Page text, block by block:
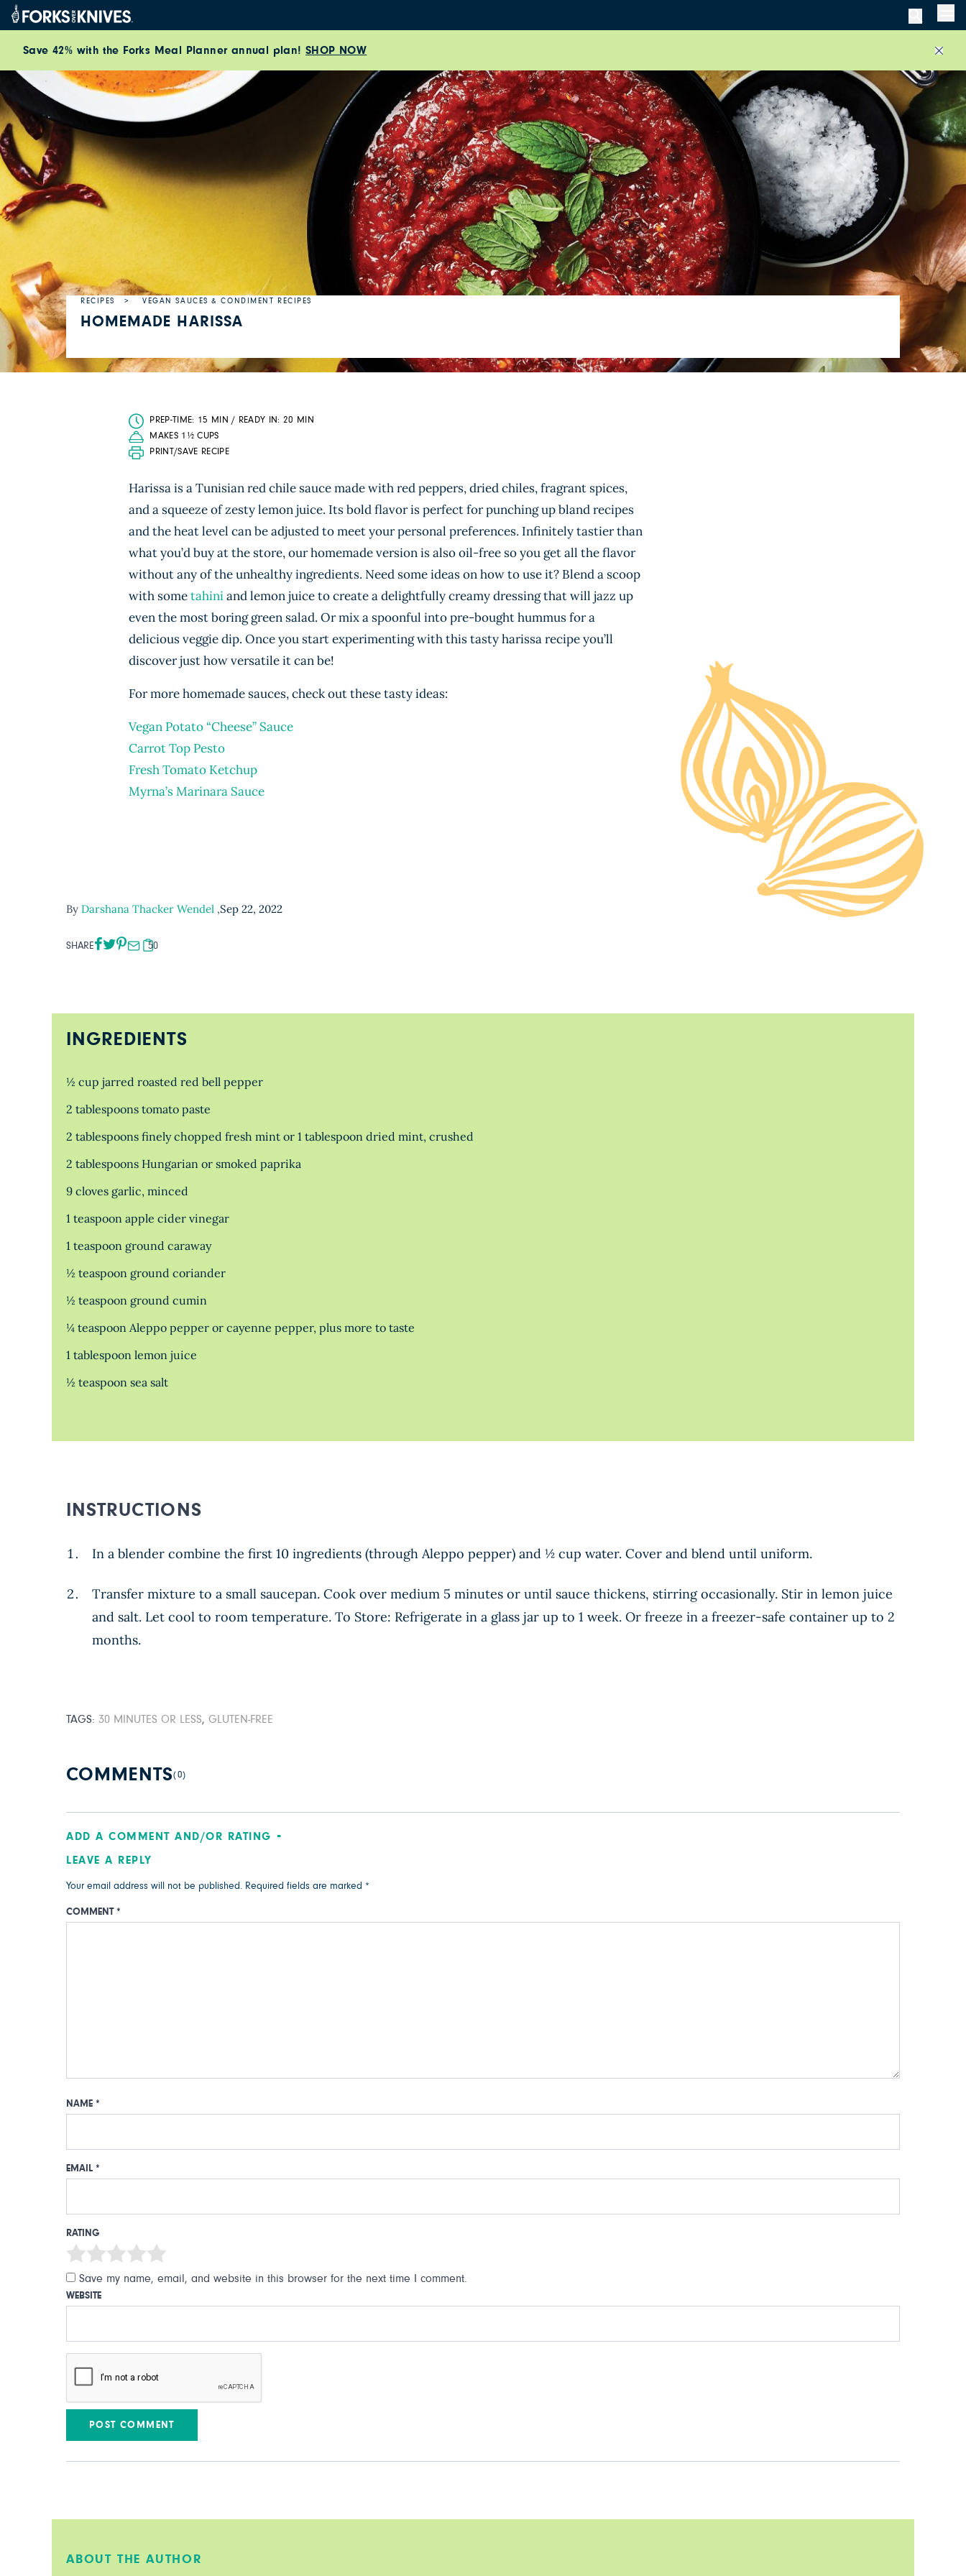
Skip to content
Save 42% with the Forks Meal Planner annual plan! SHOP NOW
RECIPES VEGAN SAUCES & CONDIMENT RECIPES
HOMEMADE HARISSA
PREP-TIME: 15 MIN / READY IN: 20 MIN
MAKES 1½ CUPS
PRINT/SAVE RECIPE
Harissa is a Tunisian red chile sauce made with red peppers, dried chiles, fragrant spices,
and a squeeze of zesty lemon juice. Its bold flavor is perfect for punching up bland recipes
and the heat level can be adjusted to meet your personal preferences. Infinitely tastier than
what you’d buy at the store, our homemade version is also oil-free so you get all the flavor
without any of the unhealthy ingredients. Need some ideas on how to use it? Blend a scoop
with sometahiniand lemon juice to create a delightfully creamy dressing that will jazz up
even the most boring green salad. Or mix a spoonful into pre-bought hummus for a
delicious veggie dip. Once you start experimenting with this tasty harissa recipe you’ll
discover just how versatile it can be!
For more homemade sauces, check out these tasty ideas:
Vegan Potato “Cheese” Sauce
Carrot Top Pesto
Fresh Tomato Ketchup
Myrna’s Marinara Sauce
By Darshana Thacker Wendel ,Sep 22, 2022
SHARE 50
INGREDIENTS
½ cup jarred roasted red bell pepper
2 tablespoons tomato paste
2 tablespoons finely chopped fresh mint or 1 tablespoon dried mint, crushed
2 tablespoons Hungarian or smoked paprika
9 cloves garlic, minced
1 teaspoon apple cider vinegar
1 teaspoon ground caraway
½ teaspoon ground coriander
½ teaspoon ground cumin
¼ teaspoon Aleppo pepper or cayenne pepper, plus more to taste
1 tablespoon lemon juice
½ teaspoon sea salt
INSTRUCTIONS
In a blender combine the first 10 ingredients (through Aleppo pepper) and ½ cup water. Cover and blend until uniform.
Transfer mixture to a small saucepan. Cook over medium 5 minutes or until sauce thickens, stirring occasionally. Stir in lemon juice
and salt. Let cool to room temperature. To Store: Refrigerate in a glass jar up to 1 week. Or freeze in a freezer-safe container up to 2
months.
TAGS: 30 MINUTES OR LESS, GLUTEN-FREE
COMMENTS(0)
ADD A COMMENT AND/OR RATING
LEAVE A REPLY
Your email address will not be published. Required fields are marked *
COMMENT *
NAME *
EMAIL *
RATING
Save my name, email, and website in this browser for the next time I comment.
WEBSITE
ABOUT THE AUTHOR